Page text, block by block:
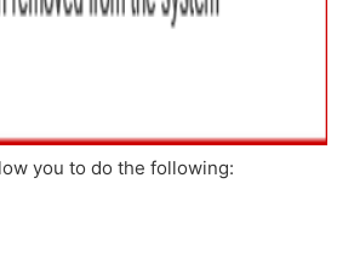
you to do the following: